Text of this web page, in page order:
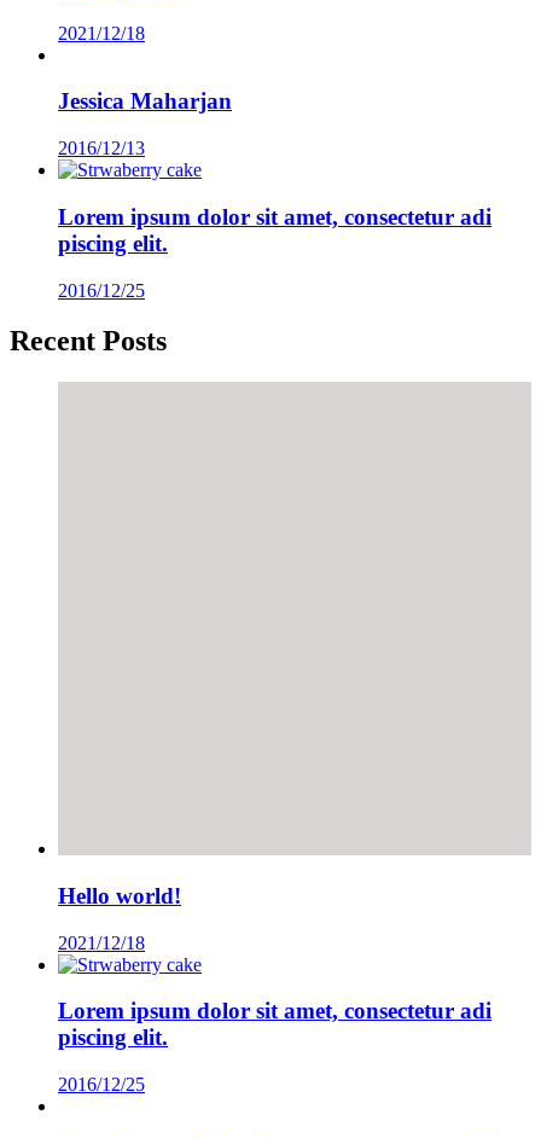
2021/12/18
Jessica Maharjan
2016/12/13
Lorem ipsum dolor sit amet, consectetur adi
piscing elit.
2016/12/25
Recent Posts
Hello world!
2021/12/18
Lorem ipsum dolor sit amet, consectetur adi
piscing elit.
2016/12/25